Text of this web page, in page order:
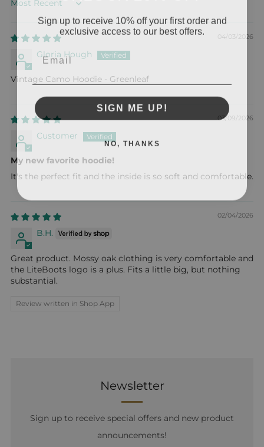
Sort by
04/03/2026
Gloria Hough
Vintage Camo Hoodie - Greenleaf
03/09/2026
Customer
My new favorite hoodie!
It's the perfect fit and the inside is so soft and comfortable.
02/04/2026
B.H.
Great product. Mossy oak clothing is very comfortable and
the LiteBoots logo is a plus. Fits a little big, but nothing
substantial.
Review written in Shop App
Newsletter
Sign up to receive special offers and new product
announcements!
Sign up to receive 10% off your first order and
exclusive access to our best offers.
SIGN ME UP!
NO, THANKS